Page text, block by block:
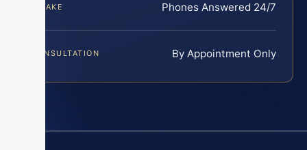
INTAKE Phones Answered 24/7
CONSULTATION By Appointment Only